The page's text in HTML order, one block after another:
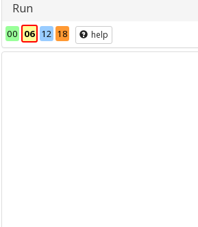
Run
00 06 12 18 help